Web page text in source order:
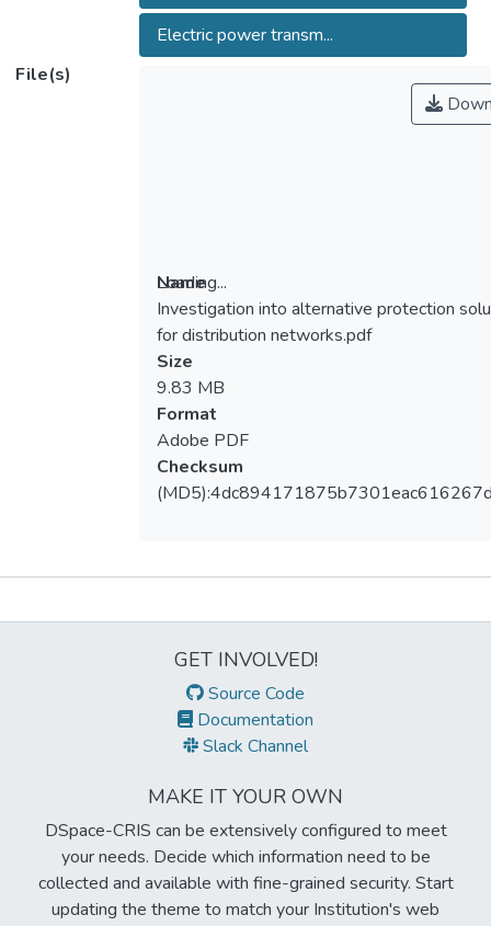
Electric power transm...
File(s)
Loading...
Loading...
Name
Investigation into alternative protection
for distribution networks.pdf
Size
9.83 MB
Format
Adobe PDF
Checksum
GET INVOLVED!
Source Code
Documentation
Slack Channel
MAKE IT YOUR OWN
DSpace-CRIS can be extensively configured to meet
your needs. Decide which information need to be
collected and available with fine-grained security. Start
updating the theme to match your Institution's web